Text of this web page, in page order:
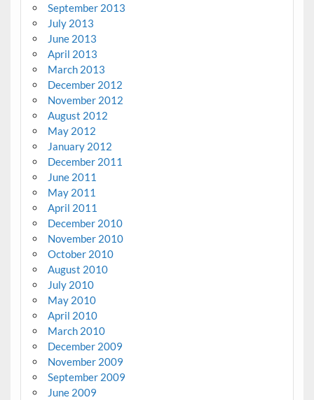
September 2013
July 2013
June 2013
April 2013
March 2013
December 2012
November 2012
August 2012
May 2012
January 2012
December 2011
June 2011
May 2011
April 2011
December 2010
November 2010
October 2010
August 2010
July 2010
May 2010
April 2010
March 2010
December 2009
November 2009
September 2009
June 2009